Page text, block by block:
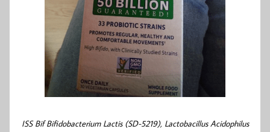
ISS Bif Bifidobacterium Lactis (SD-5219), Lactobacillus Acidophilus